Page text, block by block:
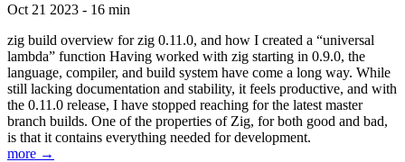
Oct 21 2023 - 16 min
zig build overview for zig 0.11.0, and how I created a “universal
lambda” function Having worked with zig starting in 0.9.0, the
language, compiler, and build system have come a long way. While
still lacking documentation and stability, it feels productive, and with
the 0.11.0 release, I have stopped reaching for the latest master
branch builds. One of the properties of Zig, for both good and bad,
is that it contains everything needed for development.
more →